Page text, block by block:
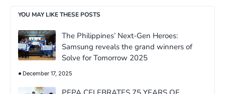
YOU MAY LIKE THESE POSTS
The Philippines’ Next-Gen Heroes:
Samsung reveals the grand winners of
Solve for Tomorrow 2025
December 17, 2025